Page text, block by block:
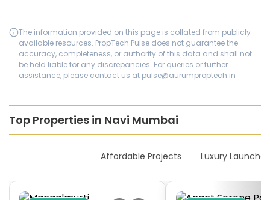
The information provided on this page is collated from publicly
available resources. PropTech Pulse does not guarantee the
accuracy, completeness, or authority of this data and shall not
be held liable for any discrepancies. For queries or further
assistance, please contact us at pulse@aurumproptech.in
Top Properties in Navi Mumbai
Affordable Projects Luxury Launches